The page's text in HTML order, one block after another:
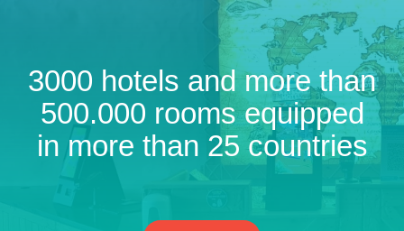
3000 hotels and more than
500.000 rooms equipped
in more than 25 countries